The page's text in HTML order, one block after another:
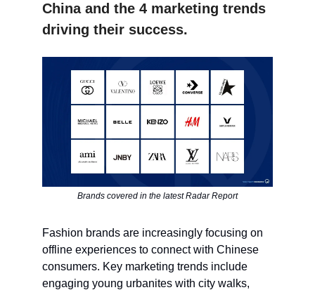
China and the 4 marketing trends
driving their success.
Brands covered in the latest Radar Report
Fashion brands are increasingly focusing on
offline experiences to connect with Chinese
consumers. Key marketing trends include
engaging young urbanites with city walks,